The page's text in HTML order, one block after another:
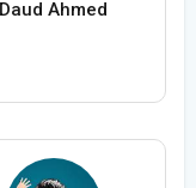
Daud Ahmed